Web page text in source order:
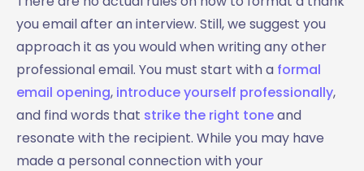
you email after an interview. Still, we suggest you
approach it as you would when writing any other
professional email. You must start with a formal
email opening, introduce yourself professionally,
and find words that strike the right toneand
resonate with the recipient. While you may have
made a personal connection with your